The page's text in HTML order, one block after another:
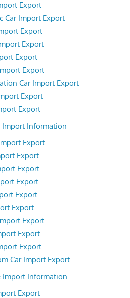
Export
Car Import Export
Export
Export
Export
Export
Car Import Export
Export
Export
Import Information
Export
Export
Export
Export
Export
Export
Export
Export
Export
Car Import Export
Import Information
Export